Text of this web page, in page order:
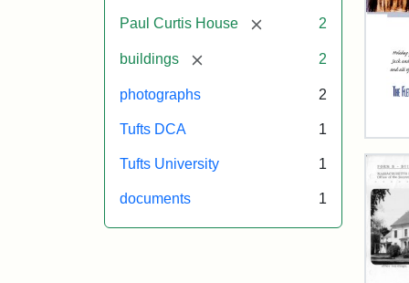
Paul Curtis House [remove] 2
buildings [remove] 2
photographs 2
Tufts DCA 1
Tufts University 1
documents 1